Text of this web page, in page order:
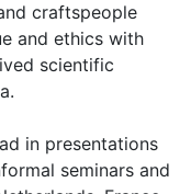
craftspeople
and ethics with
scientific
in presentations
seminars and